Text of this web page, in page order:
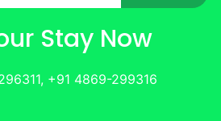
Stay Now
+91 4869-299316